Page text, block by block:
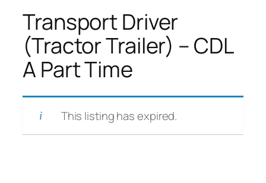
Transport Driver
(Tractor Trailer) – CDL
A Part Time
This listing has expired.